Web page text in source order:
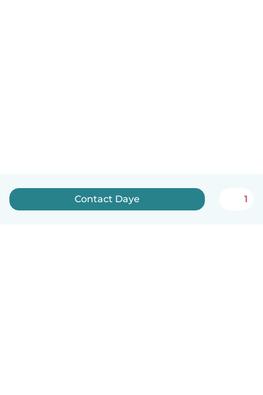
Contact Daye 1